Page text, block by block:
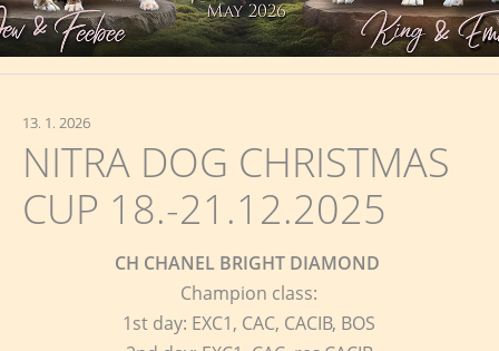
13. 1. 2026
NITRA DOG CHRISTMAS
CUP 18.-21.12.2025
CH CHANEL BRIGHT DIAMOND
Champion class:
1st day: EXC1, CAC, CACIB, BOS